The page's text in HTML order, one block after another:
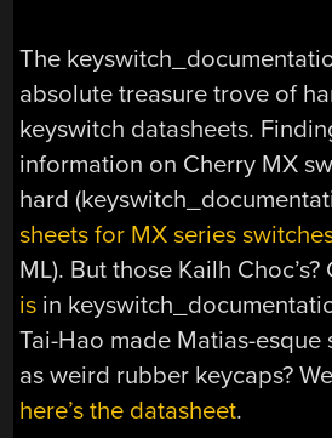
The
absolute treasure trove of
keyswitch datasheets.
information on Cherry MX
hard
sheets for MX series
ML). But those Kailh
is in
Tai-Hao made Matias-esque
as weird rubber keycaps?
here’s the datasheet.